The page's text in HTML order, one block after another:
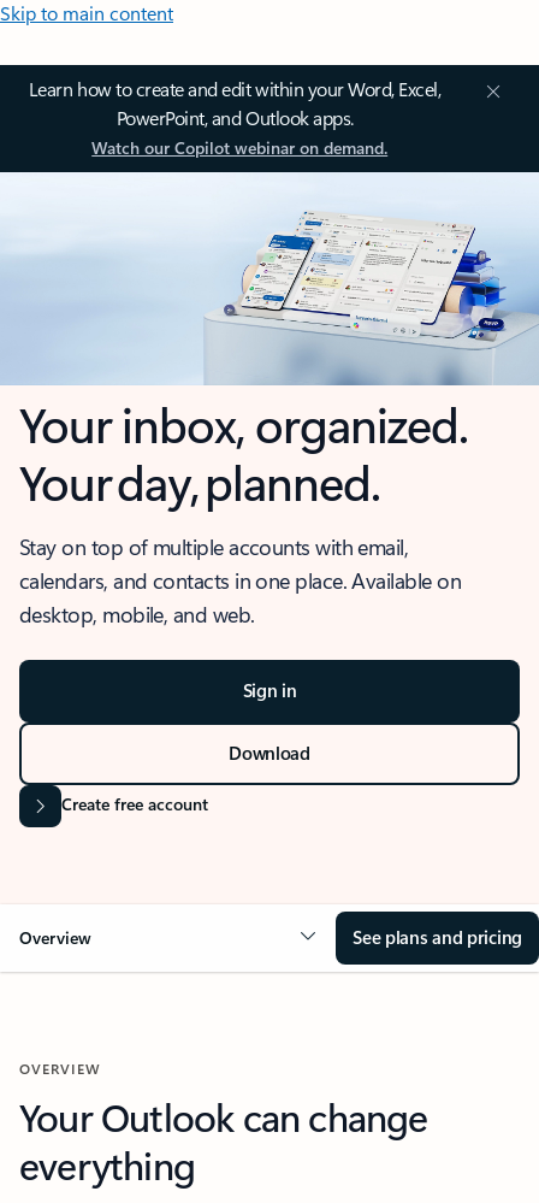
Skip to main content
Learn how to create and edit within your Word, Excel,
PowerPoint, and Outlook apps.
Watch our Copilot webinar on demand.
Your inbox, organized.
Your day, planned.
Stay on top of multiple accounts with email,
calendars, and contacts in one place. Available on
desktop, mobile, and web.
Sign in
Download
Create free account
Overview See plans and pricing
OVERVIEW
Your Outlook can change
everything